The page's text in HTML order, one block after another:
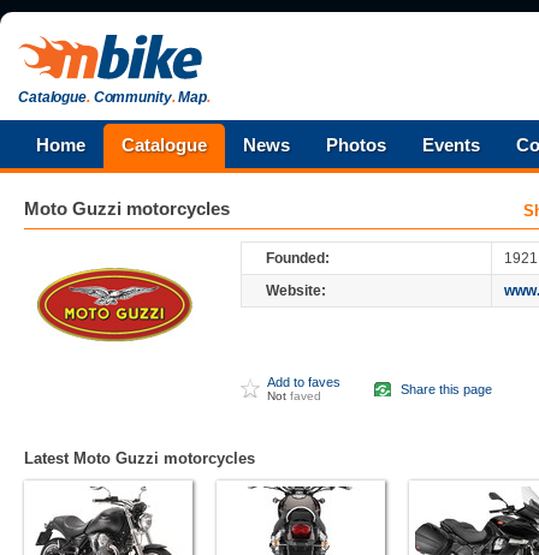
Catalogue.Community.Map.
Home Catalogue News Photos Events
Moto Guzzi motorcycles
Founded:
1921
Website:
Add to faves
Not faved Share this page
Latest Moto Guzzi motorcycles